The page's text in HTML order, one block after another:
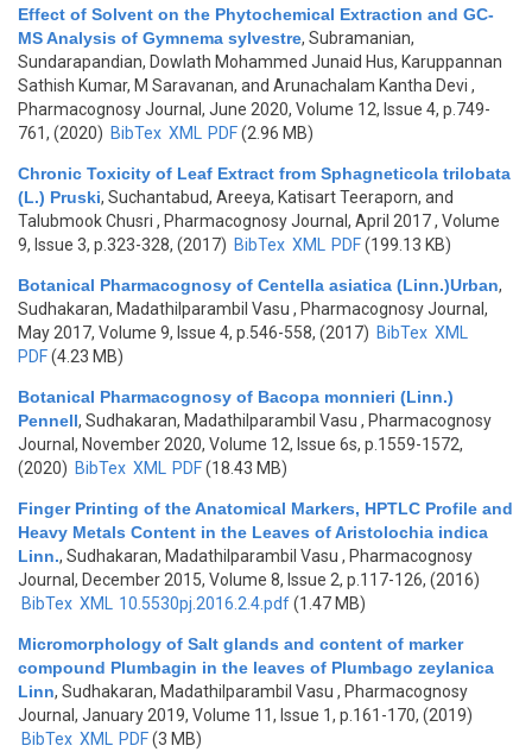
Effect of Solvent on the Phytochemical Extraction and GC-
MS Analysis of Gymnema sylvestre, Subramanian,
Sundarapandian, Dowlath Mohammed Junaid Hus, Karuppannan
Sathish Kumar, M Saravanan, and Arunachalam Kantha Devi ,
Pharmacognosy Journal, June 2020, Volume 12, Issue 4, p.749-
761, (2020) BibTex XML PDF(2.96 MB)
Chronic Toxicity of Leaf Extract from Sphagneticola trilobata
(L.) Pruski, Suchantabud, Areeya, Katisart Teeraporn, and
Talubmook Chusri , Pharmacognosy Journal, April 2017 , Volume
9, Issue 3, p.323-328, (2017) BibTex XML PDF(199.13 KB)
Botanical Pharmacognosy of Centella asiatica (Linn.)Urban,
Sudhakaran, Madathilparambil Vasu , Pharmacognosy Journal,
May 2017, Volume 9, Issue 4, p.546-558, (2017) BibTex XML
PDF(4.23 MB)
Botanical Pharmacognosy of Bacopa monnieri (Linn.)
Pennell, Sudhakaran, Madathilparambil Vasu , Pharmacognosy
Journal, November 2020, Volume 12, Issue 6s, p.1559-1572,
(2020) BibTex XML PDF(18.43 MB)
Finger Printing of the Anatomical Markers, HPTLC Profile and
Heavy Metals Content in the Leaves of Aristolochia indica
Linn., Sudhakaran, Madathilparambil Vasu , Pharmacognosy
Journal, December 2015, Volume 8, Issue 2, p.117-126, (2016)
BibTex XML 10.5530pj.2016.2.4.pdf(1.47 MB)
Micromorphology of Salt glands and content of marker
compound Plumbagin in the leaves of Plumbago zeylanica
Linn, Sudhakaran, Madathilparambil Vasu , Pharmacognosy
Journal, January 2019, Volume 11, Issue 1, p.161-170, (2019)
BibTex XML PDF(3 MB)